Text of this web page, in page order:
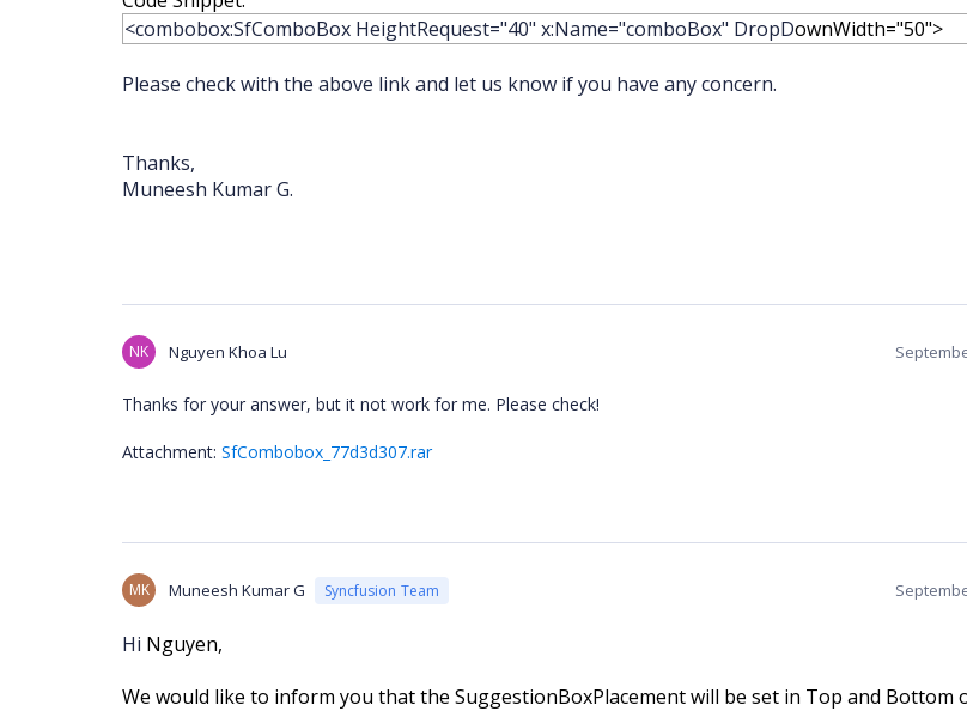
<combobox:SfComboBox HeightRequest="40" x:Name="comboBox" DropDownWidth="50">
Please check with the above link and let us know if you have any concern.
Thanks,
Muneesh Kumar G.
NK Nguyen Khoa Lu
Thanks for your answer, but it not work for me. Please check!
Attachment: SfCombobox_77d3d307.rar
MK Muneesh Kumar G Syncfusion Team
Hi Nguyen,
We would like to inform you that the SuggestionBoxPlacement will be set in Top and Bottom